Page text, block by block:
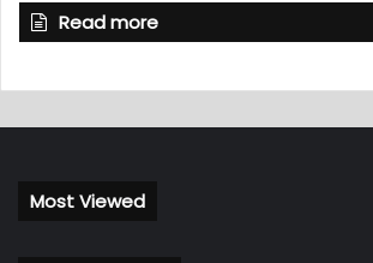
Read more
Most Viewed